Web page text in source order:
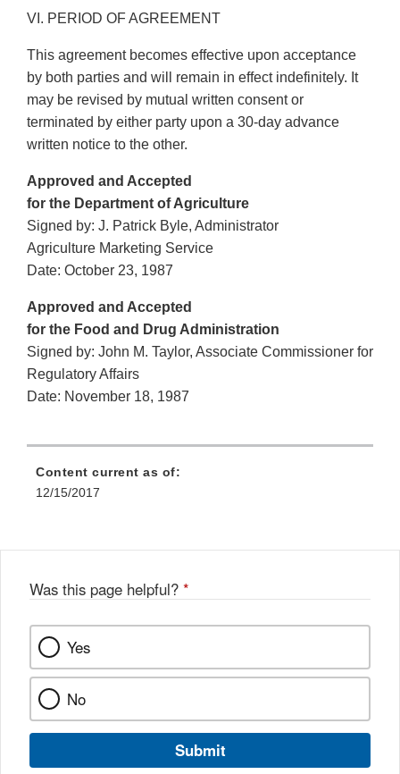
VI. PERIOD OF AGREEMENT
This agreement becomes effective upon acceptance
by both parties and will remain in effect indefinitely. It
may be revised by mutual written consent or
terminated by either party upon a 30-day advance
written notice to the other.
Approved and Accepted
for the Department of Agriculture
Signed by: J. Patrick Byle, Administrator
Agriculture Marketing Service
Date: October 23, 1987
Approved and Accepted
for the Food and Drug Administration
Signed by: John M. Taylor, Associate Commissioner for
Regulatory Affairs
Date: November 18, 1987
Content current as of:
12/15/2017
Was this page helpful? *
Yes
No
Submit